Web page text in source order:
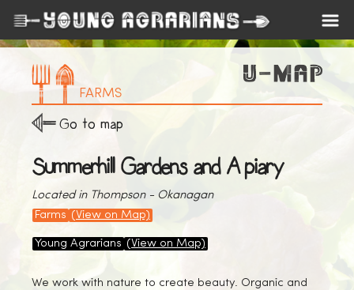
FARMS
Go to map
Summerhill Gardens and Apiary
Located in Thompson - Okanagan
Farms (View on Map)
Young Agrarians (View on Map)
We work with nature to create beauty. Organic and